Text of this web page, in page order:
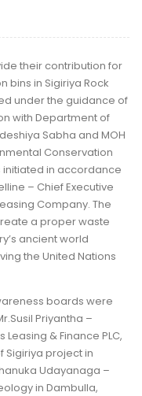
their contribution for
bins in Sigiriya Rock
under the guidance of
with Department of
Sabha and MOH
Conservation
initiated in accordance
– Chief Executive
Company. The
a proper waste
ancient world
the United Nations
boards were
Priyantha –
& Finance PLC,
Sigiriya project in
Udayanaga –
in Dambulla,